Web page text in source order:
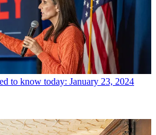
to know today: January 23, 2024